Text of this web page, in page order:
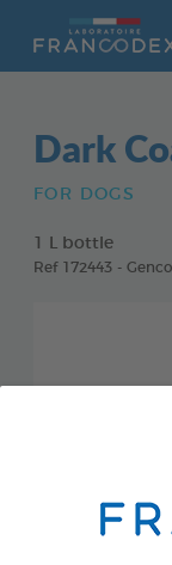
Dark
FOR DOGS
1 L bottle
Ref 172443 -